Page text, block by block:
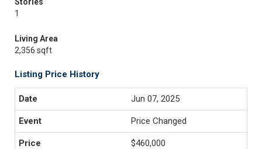
1
Living Area
2,356 sqft
Listing Price History
Jun 07, 2025
Price Changed
$460,000